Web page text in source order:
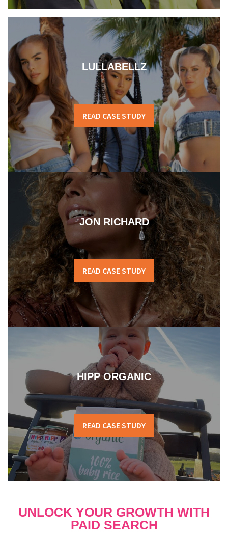
LULLABELLZ
READ CASE STUDY
JON RICHARD
READ CASE STUDY
HIPP ORGANIC
READ CASE STUDY
UNLOCK YOUR GROWTH WITH
PAID SEARCH